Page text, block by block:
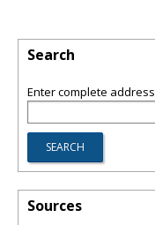
Search
Enter complete address
Sources